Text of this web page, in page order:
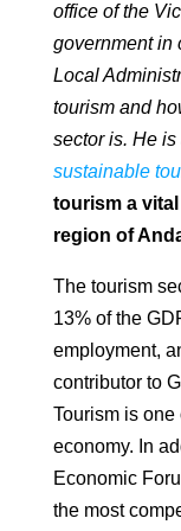
office of the
government in
Local
tourism and
sector is. He
sustainable
tourism a
region of
The tourism
13% of the
employment,
contributor to
Tourism is
economy. In
Economic
the most